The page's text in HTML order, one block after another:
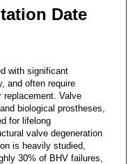
Date
with significant
and often require
replacement. Valve
biological prostheses,
for lifelong
valve degeneration
is heavily studied,
30% of BHV failures,